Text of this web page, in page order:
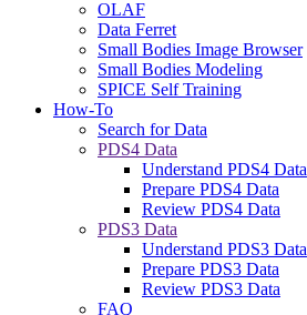
OLAF
Data Ferret
Small Bodies Image Browser
Small Bodies Modeling
SPICE Self Training
How-To
Search for Data
PDS4 Data
Understand PDS4 Data
Prepare PDS4 Data
Review PDS4 Data
PDS3 Data
Understand PDS3 Data
Prepare PDS3 Data
Review PDS3 Data
FAQ